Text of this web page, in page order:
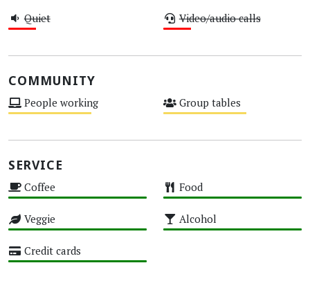
Quiet Video/audio calls
COMMUNITY
People working Group tables
SERVICE
Coffee Food
Veggie Alcohol
Credit cards